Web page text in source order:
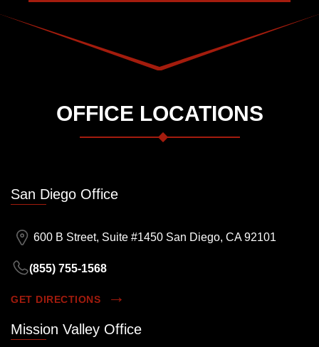
OFFICE LOCATIONS
San Diego Office
600 B Street, Suite #1450 San Diego, CA 92101
(855) 755-1568
GET DIRECTIONS
Mission Valley Office